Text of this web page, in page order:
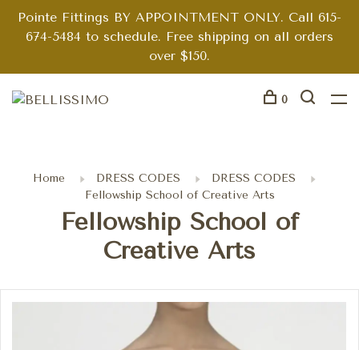
Pointe Fittings BY APPOINTMENT ONLY. Call 615-
674-5484 to schedule. Free shipping on all orders
over $150.
0
Home DRESS CODES
DRESS CODES
Fellowship School of Creative Arts
Fellowship School of
Creative Arts